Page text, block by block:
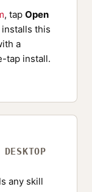
, tap Open
this
a
tap install.
any skill